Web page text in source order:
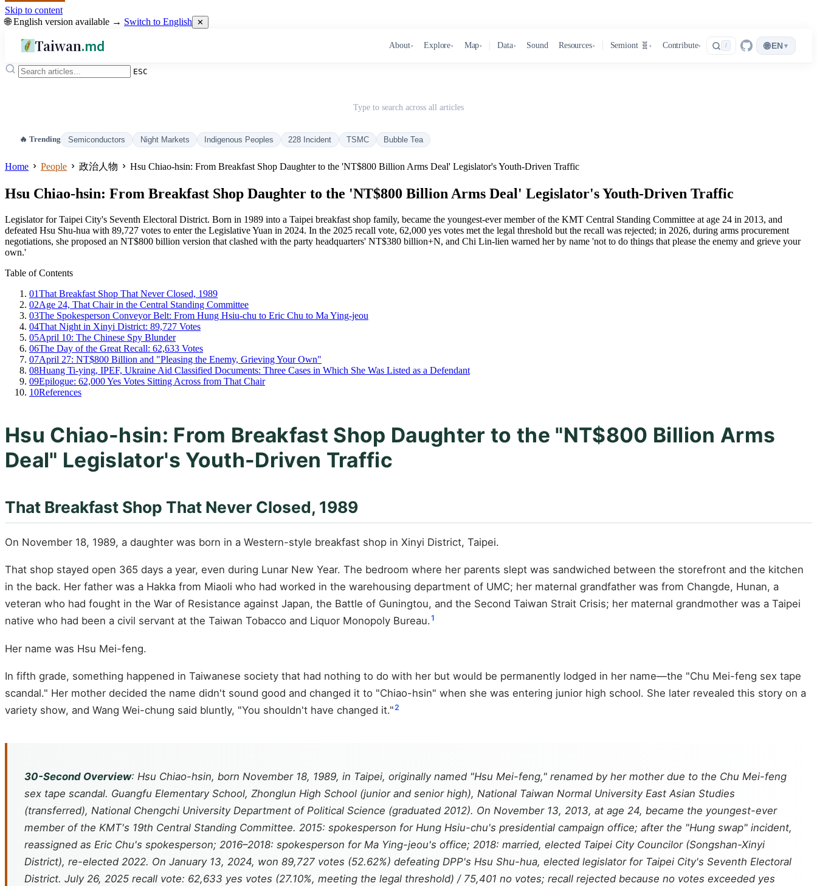
Skip to content
🌐 English version available → Switch to English ✕
Taiwan.md About▾ Explore▾ Map▾ Data▾ Sound Resources▾ Semiont 🧬 ▾ Contribute▾ / 🌐EN ▾
ESC
Type to search across all articles
🔥 Trending Semiconductors Night Markets Indigenous Peoples 228 Incident TSMC Bubble Tea
Home People 政治人物 Hsu Chiao-hsin: From Breakfast Shop Daughter to the 'NT$800 Billion Arms Deal' Legislator's Youth-Driven Traffic
Hsu Chiao-hsin: From Breakfast Shop Daughter to the 'NT$800 Billion Arms Deal' Legislator's Youth-Driven Traffic
Legislator for Taipei City's Seventh Electoral District. Born in 1989 into a Taipei breakfast shop family, became the youngest-ever member of the KMT Central Standing Committee at age 24 in 2013, and
defeated Hsu Shu-hua with 89,727 votes to enter the Legislative Yuan in 2024. In the 2025 recall vote, 62,000 yes votes met the legal threshold but the recall was rejected; in 2026, during arms procurement
negotiations, she proposed an NT$800 billion version that clashed with the party headquarters' NT$380 billion+N, and Chi Lin-lien warned her by name 'not to do things that please the enemy and grieve your
own.'
Table of Contents
01That Breakfast Shop That Never Closed, 1989
02Age 24, That Chair in the Central Standing Committee
03The Spokesperson Conveyor Belt: From Hung Hsiu-chu to Eric Chu to Ma Ying-jeou
04That Night in Xinyi District: 89,727 Votes
05April 10: The Chinese Spy Blunder
06The Day of the Great Recall: 62,633 Votes
07April 27: NT$800 Billion and "Pleasing the Enemy, Grieving Your Own"
08Huang Ti-ying, IPEF, Ukraine Aid Classified Documents: Three Cases in Which She Was Listed as a Defendant
09Epilogue: 62,000 Yes Votes Sitting Across from That Chair
10References
Hsu Chiao-hsin: From Breakfast Shop Daughter to the "NT$800 Billion Arms
Deal" Legislator's Youth-Driven Traffic
That Breakfast Shop That Never Closed, 1989
On November 18, 1989, a daughter was born in a Western-style breakfast shop in Xinyi District, Taipei.
That shop stayed open 365 days a year, even during Lunar New Year. The bedroom where her parents slept was sandwiched between the storefront and the kitchen
in the back. Her father was a Hakka from Miaoli who had worked in the warehousing department of UMC; her maternal grandfather was from Changde, Hunan, a
veteran who had fought in the War of Resistance against Japan, the Battle of Guningtou, and the Second Taiwan Strait Crisis; her maternal grandmother was a Taipei
native who had been a civil servant at the Taiwan Tobacco and Liquor Monopoly Bureau.1
Her name was Hsu Mei-feng.
In fifth grade, something happened in Taiwanese society that had nothing to do with her but would be permanently lodged in her name—the "Chu Mei-feng sex tape
scandal." Her mother decided the name didn't sound good and changed it to "Chiao-hsin" when she was entering junior high school. She later revealed this story on a
variety show, and Wang Wei-chung said bluntly, "You shouldn't have changed it."2
30-Second Overview: Hsu Chiao-hsin, born November 18, 1989, in Taipei, originally named "Hsu Mei-feng," renamed by her mother due to the Chu Mei-feng
sex tape scandal. Guangfu Elementary School, Zhonglun High School (junior and senior high), National Taiwan Normal University East Asian Studies
(transferred), National Chengchi University Department of Political Science (graduated 2012). On November 13, 2013, at age 24, became the youngest-ever
member of the KMT's 19th Central Standing Committee. 2015: spokesperson for Hung Hsiu-chu's presidential campaign office; after the "Hung swap" incident,
reassigned as Eric Chu's spokesperson; 2016–2018: spokesperson for Ma Ying-jeou's office; 2018: married, elected Taipei City Councilor (Songshan-Xinyi
District), re-elected 2022. On January 13, 2024, won 89,727 votes (52.62%) defeating DPP's Hsu Shu-hua, elected legislator for Taipei City's Seventh Electoral
District. July 26, 2025 recall vote: 62,633 yes votes (27.10%, meeting the legal threshold) / 75,401 no votes; recall rejected because no votes exceeded yes